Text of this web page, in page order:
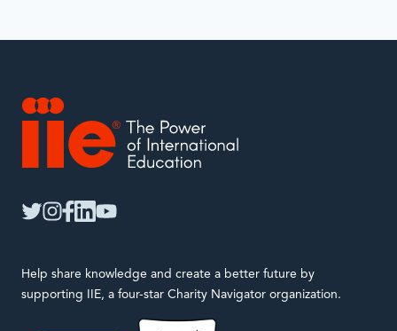
Help share knowledge and create a better future by
supporting IIE, a four-star Charity Navigator organization.